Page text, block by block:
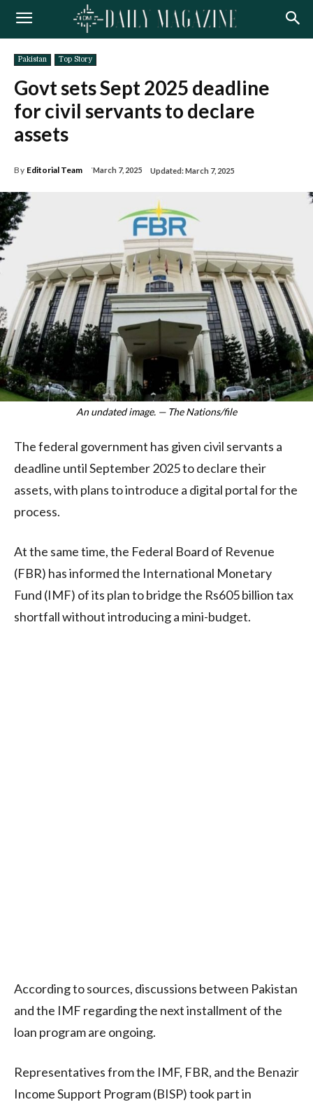
Pakistan Top Story
Govt sets Sept 2025 deadline
for civil servants to declare
assets
By Editorial Team March 7, 2025 Updated:March 7, 2025
An undated image. — The Nations/file
The federal government has given civil servants a
deadline until September 2025 to declare their
assets, with plans to introduce a digital portal for the
process.
At the same time, the Federal Board of Revenue
(FBR) has informed the International Monetary
Fund (IMF) of its plan to bridge the Rs605 billion tax
shortfall without introducing a mini-budget.
According to sources, discussions between Pakistan
and the IMF regarding the next installment of the
loan program are ongoing.
Representatives from the IMF, FBR, and the Benazir
Income Support Program (BISP) took part in